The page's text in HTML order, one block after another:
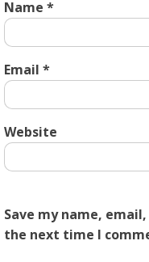
Name *
Email *
Website
Save my name,
the next time I